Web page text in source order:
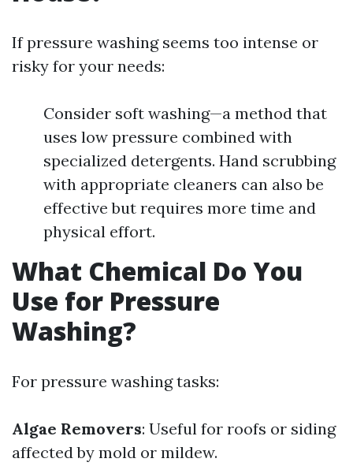
If pressure washing seems too intense or
risky for your needs:
Consider soft washing—a method that
uses low pressure combined with
specialized detergents. Hand scrubbing
with appropriate cleaners can also be
effective but requires more time and
physical effort.
What Chemical Do You
Use for Pressure
Washing?
For pressure washing tasks:
Algae Removers: Useful for roofs or siding
affected by mold or mildew.